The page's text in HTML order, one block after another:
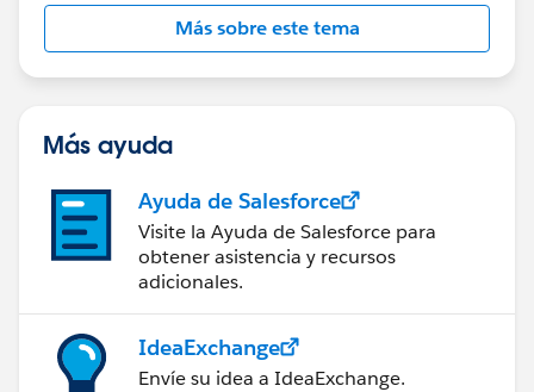
Más sobre este tema
Más ayuda
Ayuda de Salesforce
Visite la Ayuda de Salesforce para
obtener asistencia y recursos
adicionales.
IdeaExchange
Envíe su idea a IdeaExchange.